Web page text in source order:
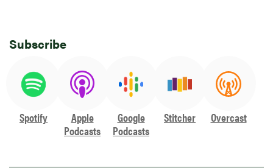
Subscribe
Spotify
Apple
Podcasts
Google
Podcasts
Stitcher Overcast